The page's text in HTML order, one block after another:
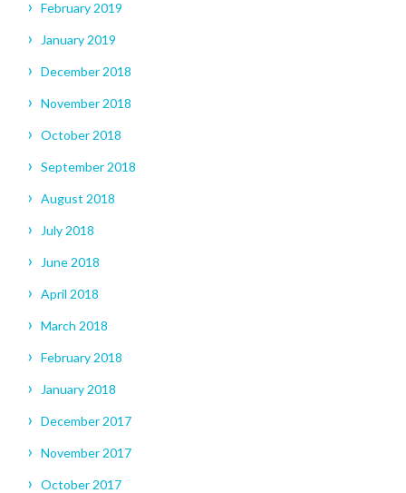
February 2019
January 2019
December 2018
November 2018
October 2018
September 2018
August 2018
July 2018
June 2018
April 2018
March 2018
February 2018
January 2018
December 2017
November 2017
October 2017